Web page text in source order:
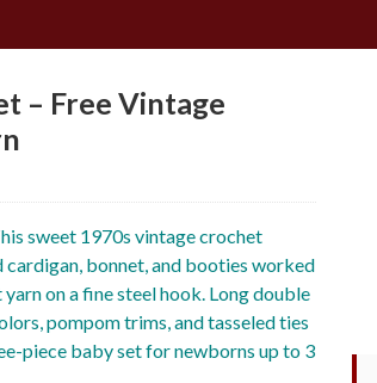
– Free Vintage
sweet 1970s vintage crochet
bonnet, and booties worked
on a fine steel hook. Long double
pompom trims, and tasseled ties
piece baby set for newborns up to 3